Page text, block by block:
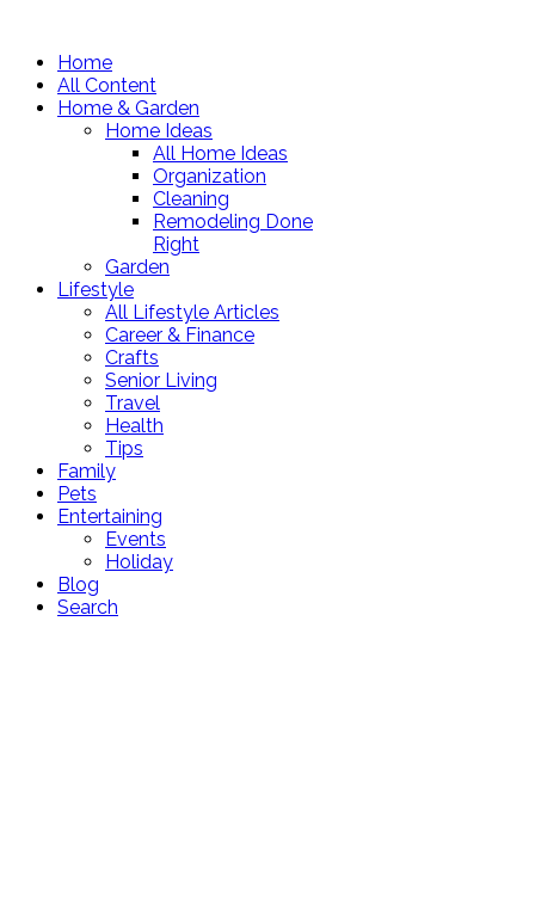
Home
All Content
Home & Garden
Home Ideas
All Home Ideas
Organization
Cleaning
Remodeling Done
Right
Garden
Lifestyle
All Lifestyle Articles
Career & Finance
Crafts
Senior Living
Travel
Health
Tips
Family
Pets
Entertaining
Events
Holiday
Blog
Search